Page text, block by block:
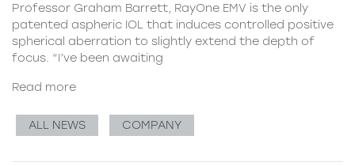
Professor Graham Barrett, RayOne EMV is the only
patented aspheric IOL that induces controlled positive
spherical aberration to slightly extend the depth of
focus. “I’ve been awaiting
Read more
ALL NEWS COMPANY